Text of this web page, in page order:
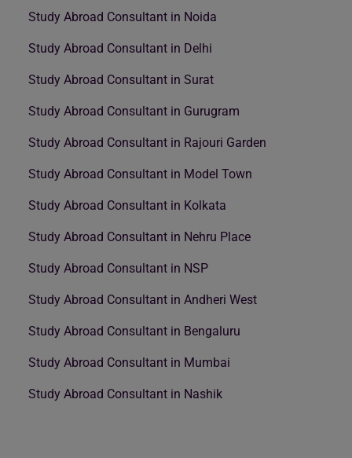
Study Abroad Consultant in Noida
Study Abroad Consultant in Delhi
Study Abroad Consultant in Surat
Study Abroad Consultant in Gurugram
Study Abroad Consultant in Rajouri Garden
Study Abroad Consultant in Model Town
Study Abroad Consultant in Kolkata
Study Abroad Consultant in Nehru Place
Study Abroad Consultant in NSP
Study Abroad Consultant in Andheri West
Study Abroad Consultant in Bengaluru
Study Abroad Consultant in Mumbai
Study Abroad Consultant in Nashik